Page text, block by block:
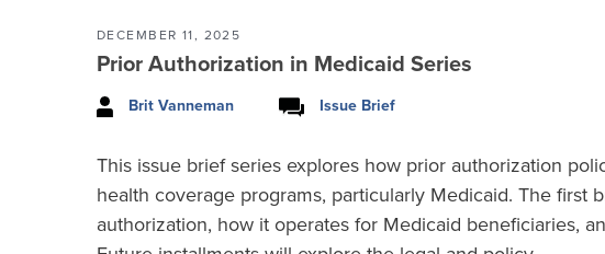
DECEMBER 11, 2025
Prior Authorization in Medicaid Series
Brit Vanneman Issue Brief
This issue brief series explores how prior authorization
health coverage programs, particularly Medicaid. The first
authorization, how it operates for Medicaid beneficiaries,